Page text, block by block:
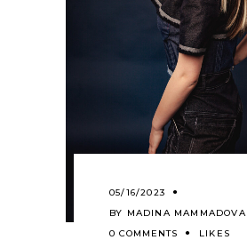
05/16/2023
BY MADINA MAMMADOVA
0 COMMENTS
LIKES